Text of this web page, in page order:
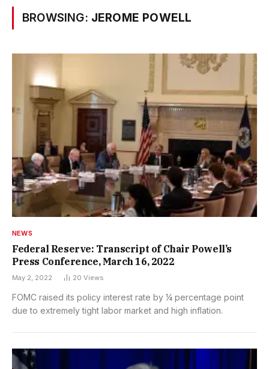
BROWSING: JEROME POWELL
NEWS
Federal Reserve: Transcript of Chair Powell’s
Press Conference, March 16, 2022
May 2, 2022 20 Views
FOMC raised its policy interest rate by ¼ percentage point
due to extremely tight labor market and high inflation.